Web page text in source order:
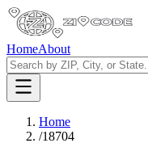
HomeAbout
Home
/18704